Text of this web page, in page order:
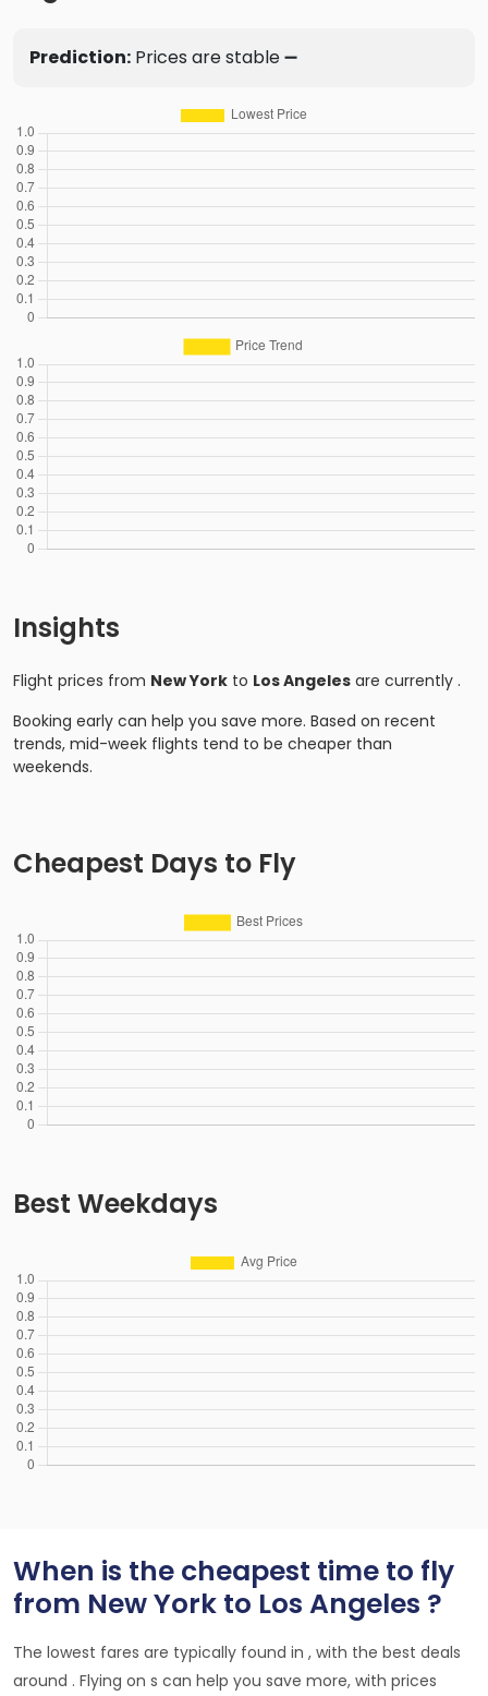
Prediction: Prices are stable ➖
Insights
Flight prices from New York to Los Angeles are currently .
Booking early can help you save more. Based on recent
trends, mid-week flights tend to be cheaper than
weekends.
Cheapest Days to Fly
Best Weekdays
When is the cheapest time to fly
from New York to Los Angeles ?
The lowest fares are typically found in , with the best deals
around . Flying on s can help you save more, with prices